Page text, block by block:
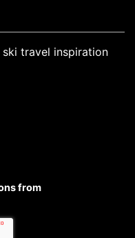
travel inspiration
from